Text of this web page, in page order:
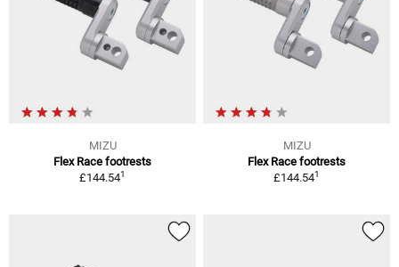
MIZU
Flex Race footrests
£144.541
MIZU
Flex Race footrests
£144.541